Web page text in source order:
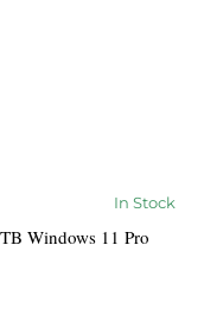
In Stock
Windows 11 Pro